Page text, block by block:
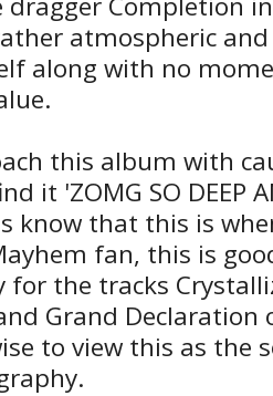
atmospheric
along with no
this album with
it 'ZOMG SO DEEP
know that this is
fan, this is
the tracks
Grand
to view this as the